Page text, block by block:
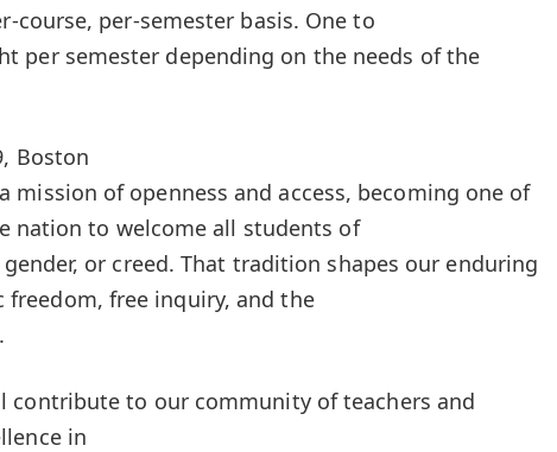
course, per-semester basis. One to
per semester depending on the needs of the
Boston
mission of openness and access, becoming one of
nation to welcome all students of
or creed. That tradition shapes our enduring
free inquiry, and the
contribute to our community of teachers and
in